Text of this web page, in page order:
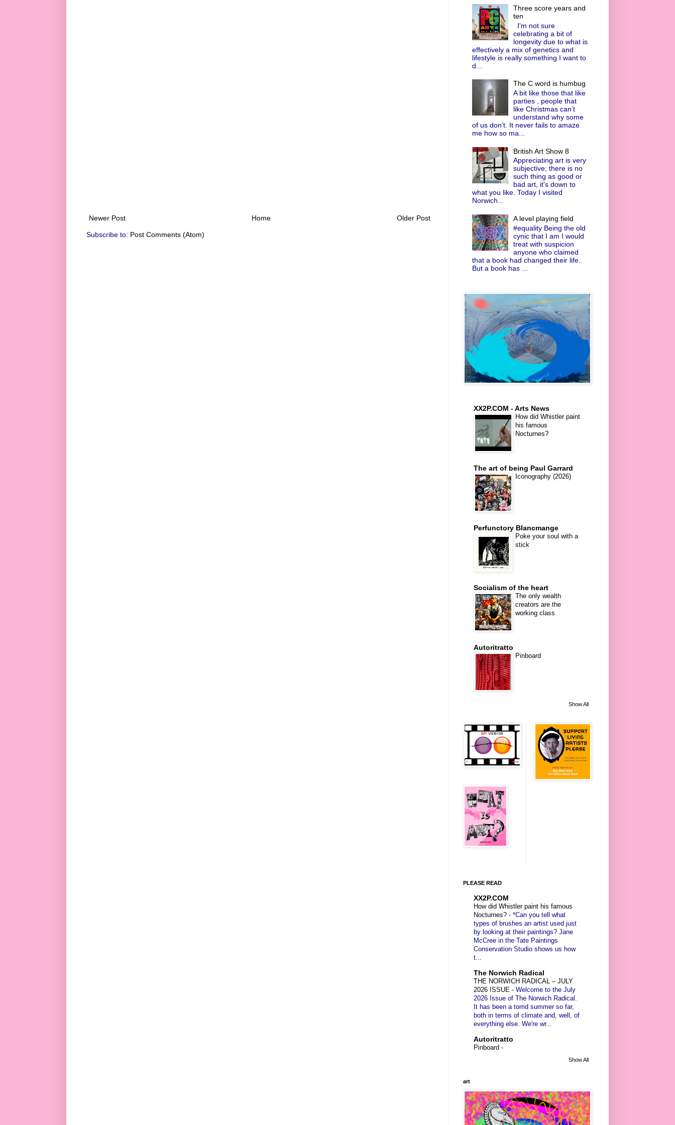
Newer Post Older Post
Home
Subscribe to: Post Comments (Atom)
Three score years and
ten
I'm not sure
celebrating a bit of
longevity due to what is
effectively a mix of genetics and
lifestyle is really something I want to
d...
The C word is humbug
A bit like those that like
parties , people that
like Christmas can’t
understand why some
of us don’t. It never fails to amaze
me how so ma...
British Art Show 8
Appreciating art is very
subjective; there is no
such thing as good or
bad art, it's down to
what you like. Today I visited
Norwich...
A level playing field
#equality Being the old
cynic that I am I would
treat with suspicion
anyone who claimed
that a book had changed their life.
But a book has ...
XX2P.COM - Arts News
How did Whistler paint
his famous
Nocturnes?
The art of being Paul Garrard
Iconography (2026)
Perfunctory Blancmange
Poke your soul with a
stick
Socialism of the heart
The only wealth
creators are the
working class
Autoritratto
Pinboard
Show All
PLEASE READ
XX2P.COM
How did Whistler paint his famous
Nocturnes? - *Can you tell what
types of brushes an artist used just
by looking at their paintings? Jane
McCree in the Tate Paintings
Conservation Studio shows us how
t...
The Norwich Radical
THE NORWICH RADICAL – JULY
2026 ISSUE - Welcome to the July
2026 Issue of The Norwich Radical.
It has been a torrid summer so far,
both in terms of climate and, well, of
everything else. We're wr...
Autoritratto
Pinboard -
Show All
art